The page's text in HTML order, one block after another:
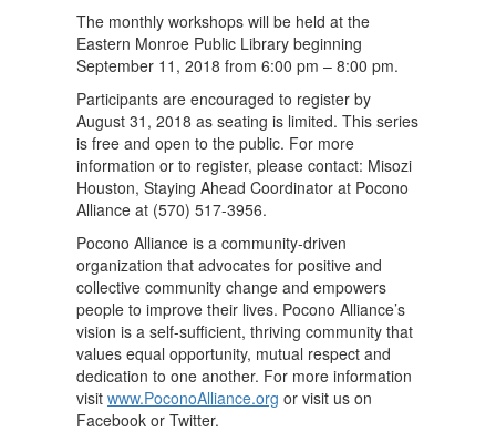
The monthly workshops will be held at the
Eastern Monroe Public Library beginning
September 11, 2018 from 6:00 pm – 8:00 pm.
Participants are encouraged to register by
August 31, 2018 as seating is limited. This series
is free and open to the public. For more
information or to register, please contact: Misozi
Houston, Staying Ahead Coordinator at Pocono
Alliance at (570) 517-3956.
Pocono Alliance is a community-driven
organization that advocates for positive and
collective community change and empowers
people to improve their lives. Pocono Alliance’s
vision is a self-sufficient, thriving community that
values equal opportunity, mutual respect and
dedication to one another. For more information
visit www.PoconoAlliance.org or visit us on
Facebook or Twitter.